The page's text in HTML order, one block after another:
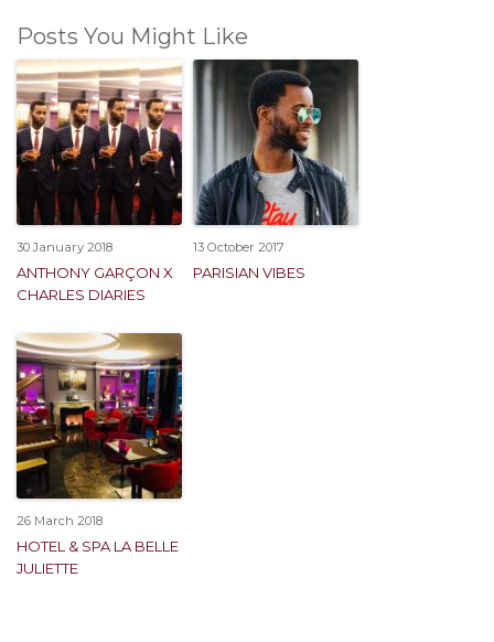
Posts You Might Like
30 January 2018
ANTHONY GARÇON X
CHARLES DIARIES
13 October 2017
PARISIAN VIBES
26 March 2018
HOTEL & SPA LA BELLE
JULIETTE